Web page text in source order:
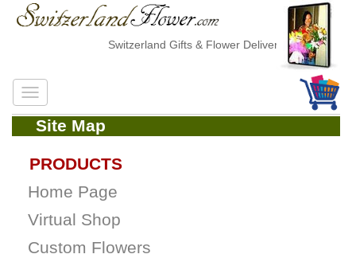
Switzerland Gifts & Flower Delivery
Site Map
PRODUCTS
Home Page
Virtual Shop
Custom Flowers